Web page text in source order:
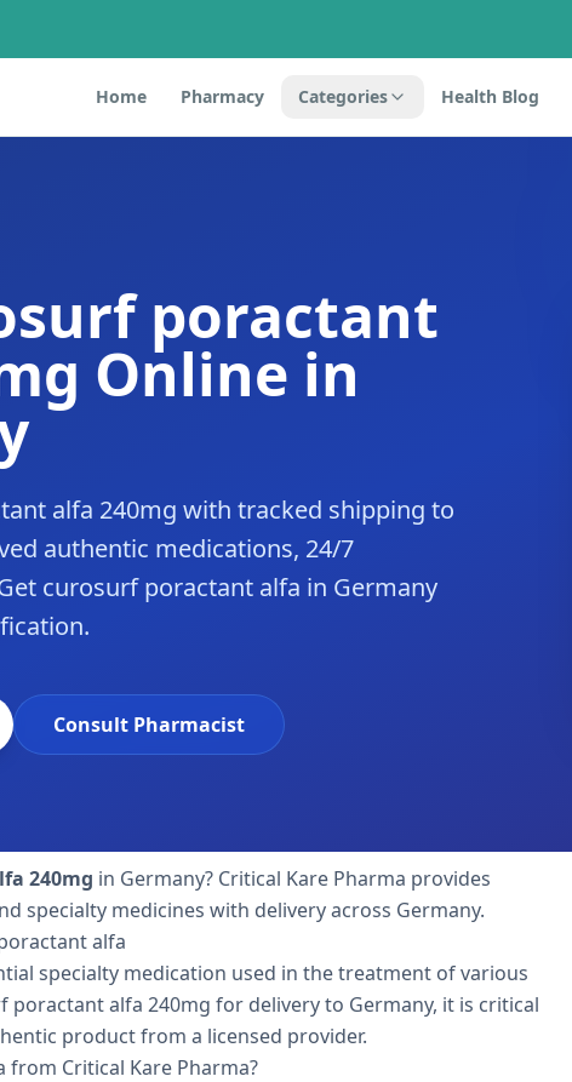
Home Pharmacy Categories Health Blog
poractant
Online in
alfa 240mg with tracked shipping to
authentic medications, 24/7
curosurf poractant alfa in Germany
Consult Pharmacist
240mg in Germany? Critical Kare Pharma provides
specialty medicines with delivery across Germany.
alfa
specialty medication used in the treatment of various
poractant alfa 240mg for delivery to Germany, it is critical
product from a licensed provider.
Critical Kare Pharma?